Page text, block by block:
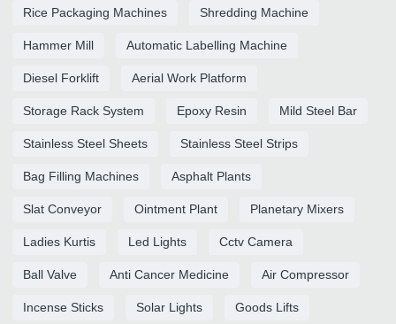
Rice Packaging Machines Shredding Machine
Hammer Mill Automatic Labelling Machine
Diesel Forklift Aerial Work Platform
Storage Rack System Epoxy Resin Mild Steel Bar
Stainless Steel Sheets Stainless Steel Strips
Bag Filling Machines Asphalt Plants
Slat Conveyor Ointment Plant Planetary Mixers
Ladies Kurtis Led Lights Cctv Camera
Ball Valve Anti Cancer Medicine Air Compressor
Incense Sticks Solar Lights Goods Lifts